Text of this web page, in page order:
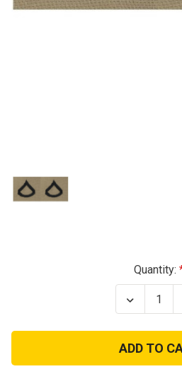
Quantity:
Decrease
Quantity
Desert
Sew-
On
Private